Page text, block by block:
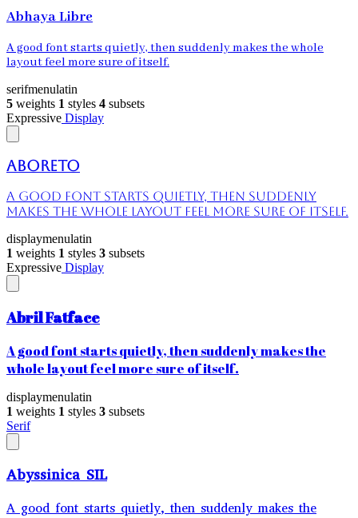
Abhaya Libre
A good font starts quietly, then suddenly makes the whole
layout feel more sure of itself.
serifmenulatin
5 weights 1 styles 4 subsets
Expressive Display
Aboreto
A good font starts quietly, then suddenly
makes the whole layout feel more sure of itself.
displaymenulatin
1 weights 1 styles 3 subsets
Expressive Display
Abril Fatface
A good font starts quietly, then suddenly makes the
whole layout feel more sure of itself.
displaymenulatin
1 weights 1 styles 3 subsets
Serif
Abyssinica SIL
A good font starts quietly, then suddenly makes the